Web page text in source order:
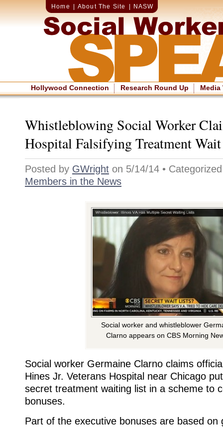
Home About The Site NASW
Hollywood Connection Research Round Up Media
Whistleblowing Social Worker
Hospital Falsifying Treatment
Posted by GWright on 5/14/14 •
Members in the News
Social worker and whistleblower
Clarno appears on CBS Morning
Social worker Germaine Clarno claims
Hines Jr. Veterans Hospital near Chicago
secret treatment waiting list in a scheme to
bonuses.
Part of the executive bonuses are based on